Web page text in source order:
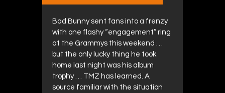
Bad Bunny sent fans into a frenzy
with one flashy “engagement” ring
at the Grammys this weekend …
but the only lucky thing he took
home last night was his album
trophy … TMZ has learned. A
source familiar with the situation